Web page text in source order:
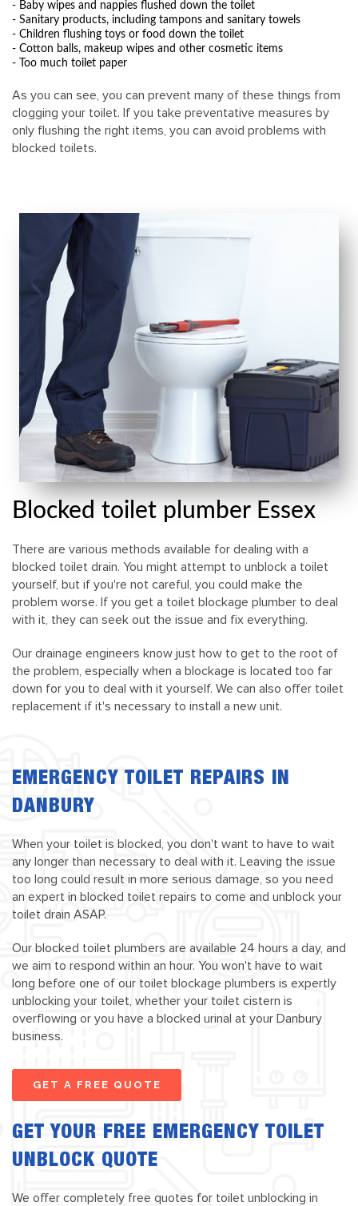
- Baby wipes and nappies flushed down the toilet
- Sanitary products, including tampons and sanitary towels
- Children flushing toys or food down the toilet
- Cotton balls, makeup wipes and other cosmetic items
- Too much toilet paper
As you can see, you can prevent many of these things from
clogging your toilet. If you take preventative measures by
only flushing the right items, you can avoid problems with
blocked toilets.
Blocked toilet plumber Essex
There are various methods available for dealing with a
blocked toilet drain. You might attempt to unblock a toilet
yourself, but if you're not careful, you could make the
problem worse. If you get a toilet blockage plumber to deal
with it, they can seek out the issue and fix everything.
Our drainage engineers know just how to get to the root of
the problem, especially when a blockage is located too far
down for you to deal with it yourself. We can also offer toilet
replacement if it's necessary to install a new unit.
EMERGENCY TOILET REPAIRS IN
DANBURY
When your toilet is blocked, you don't want to have to wait
any longer than necessary to deal with it. Leaving the issue
too long could result in more serious damage, so you need
an expert in blocked toilet repairs to come and unblock your
toilet drain ASAP.
Our blocked toilet plumbers are available 24 hours a day, and
we aim to respond within an hour. You won't have to wait
long before one of our toilet blockage plumbers is expertly
unblocking your toilet, whether your toilet cistern is
overflowing or you have a blocked urinal at your Danbury
business.
GET A FREE QUOTE
GET YOUR FREE EMERGENCY TOILET
UNBLOCK QUOTE
We offer completely free quotes for toilet unblocking in